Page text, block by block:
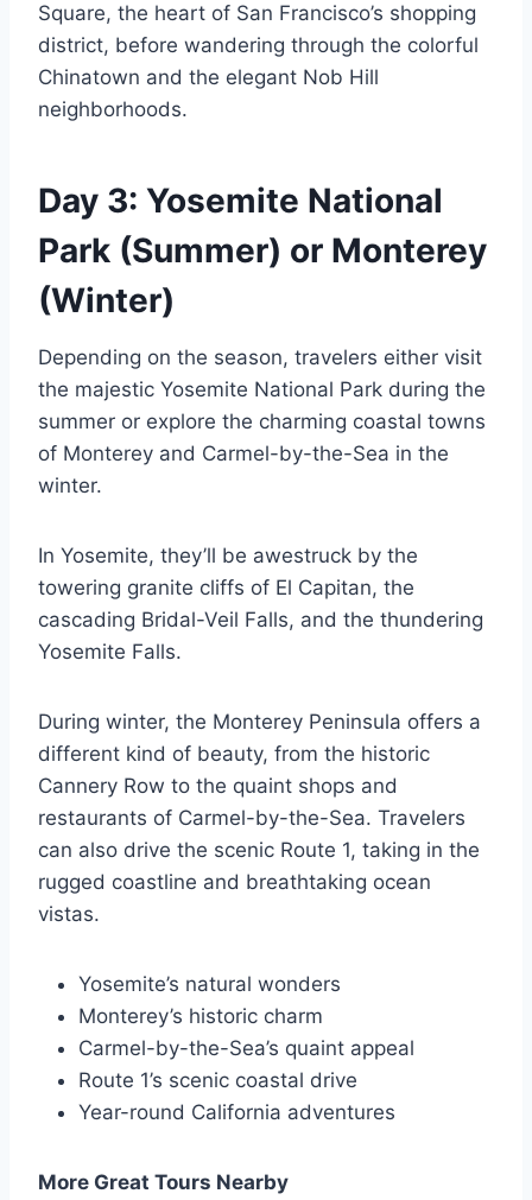
Square, the heart of San Francisco’s shopping
district, before wandering through the colorful
Chinatown and the elegant Nob Hill
neighborhoods.
Day 3: Yosemite National
Park (Summer) or Monterey
(Winter)
Depending on the season, travelers either visit
the majestic Yosemite National Park during the
summer or explore the charming coastal towns
of Monterey and Carmel-by-the-Sea in the
winter.
In Yosemite, they’ll be awestruck by the
towering granite cliffs of El Capitan, the
cascading Bridal-Veil Falls, and the thundering
Yosemite Falls.
During winter, the Monterey Peninsula offers a
different kind of beauty, from the historic
Cannery Row to the quaint shops and
restaurants of Carmel-by-the-Sea. Travelers
can also drive the scenic Route 1, taking in the
rugged coastline and breathtaking ocean
vistas.
Yosemite’s natural wonders
Monterey’s historic charm
Carmel-by-the-Sea’s quaint appeal
Route 1’s scenic coastal drive
Year-round California adventures
More Great Tours Nearby